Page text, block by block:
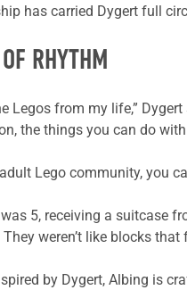
has carried Dygert full
RHYTHM
Legos from my life,”
the things you can do
Lego community, you
5, receiving a suitcase
weren’t like blocks
by Dygert, Albing is